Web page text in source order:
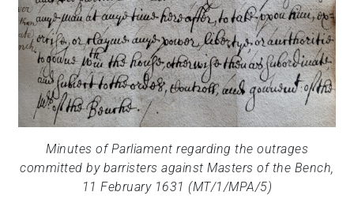
Minutes of Parliament regarding the outrages
committed by barristers against Masters of the Bench,
11 February 1631 (MT/1/MPA/5)